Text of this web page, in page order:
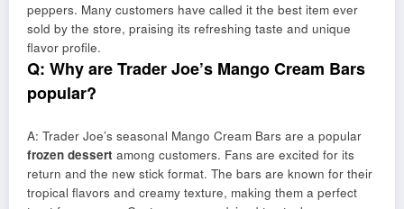
peppers. Many customers have called it the best item ever
sold by the store, praising its refreshing taste and unique
flavor profile.
Q: Why are Trader Joe’s Mango Cream Bars
popular?
A: Trader Joe’s seasonal Mango Cream Bars are a popular
frozen dessert among customers. Fans are excited for its
return and the new stick format. The bars are known for their
tropical flavors and creamy texture, making them a perfect